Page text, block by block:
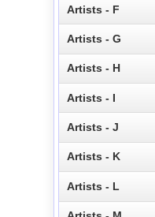
Artists - F
Artists - G
Artists - H
Artists - I
Artists - J
Artists - K
Artists - L